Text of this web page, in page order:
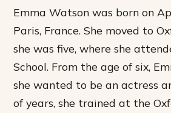
Emma Watson was born on
Paris, France. She moved to
she was five, where she
School. From the age of six,
she wanted to be an actress
of years, she trained at the